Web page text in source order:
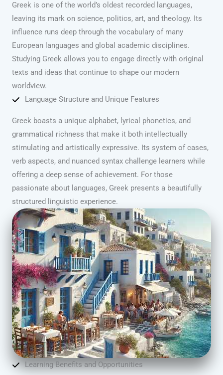
Greek is one of the world’s oldest recorded languages,
leaving its mark on science, politics, art, and theology. Its
influence runs deep through the vocabulary of many
European languages and global academic disciplines.
Studying Greek allows you to engage directly with original
texts and ideas that continue to shape our modern
worldview.
Language Structure and Unique Features
Greek boasts a unique alphabet, lyrical phonetics, and
grammatical richness that make it both intellectually
stimulating and artistically expressive. Its system of cases,
verb aspects, and nuanced syntax challenge learners while
offering a deep sense of achievement. For those
passionate about languages, Greek presents a beautifully
structured linguistic experience.
Learning Benefits and Opportunities